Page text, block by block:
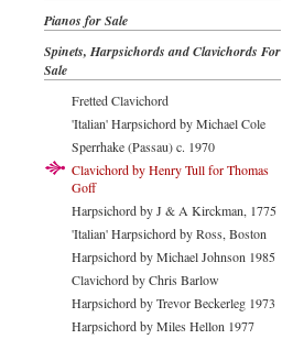
Pianos for Sale
Spinets, Harpsichords and Clavichords For
Sale
Fretted Clavichord
'Italian' Harpsichord by Michael Cole
Sperrhake (Passau) c. 1970
Clavichord by Henry Tull for Thomas
Goff
Harpsichord by J & A Kirckman, 1775
'Italian' Harpsichord by Ross, Boston
Harpsichord by Michael Johnson 1985
Clavichord by Chris Barlow
Harpsichord by Trevor Beckerleg 1973
Harpsichord by Miles Hellon 1977